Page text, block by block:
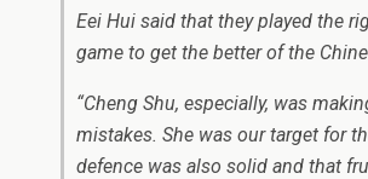
Eei Hui said that they played the
game to get the better of the
“Cheng Shu, especially, was
mistakes. She was our target for
defence was also solid and that